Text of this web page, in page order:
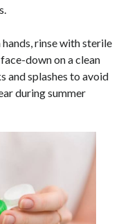
rinse with sterile
down on a clean
and splashes to avoid
during summer